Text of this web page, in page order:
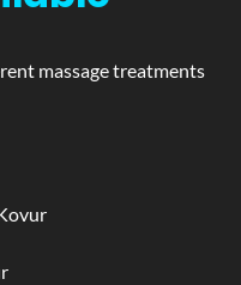
massage treatments